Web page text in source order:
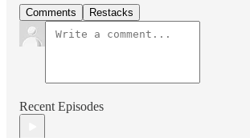
Comments Restacks
Recent Episodes